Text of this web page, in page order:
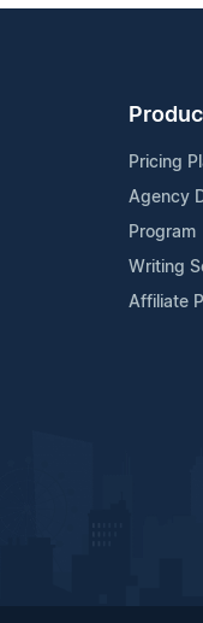
Pricing
Agency
Program
Writing
Affiliate